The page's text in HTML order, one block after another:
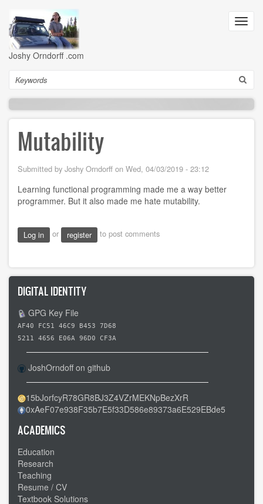
main
content
Joshy Orndorff .com
Search
Mutability
Submitted by Joshy Orndorff on Wed, 04/03/2019 - 23:12
Learning functional programming made me a way better
programmer. But it also made me hate mutability.
Log in or register to post comments
DIGITAL IDENTITY
GPG Key File
AF40 FC51 46C9 B453 7D68
5211 4656 E06A 96D0 CF3A
JoshOrndoff on github
15bJorfcyR78GR8BJ3Z4VZrMEKNpBezXrR
0xAeF07e938F35b7E5f33D586e89373a6E529EBde5
ACADEMICS
Education
Research
Teaching
Resume / CV
Textbook Solutions